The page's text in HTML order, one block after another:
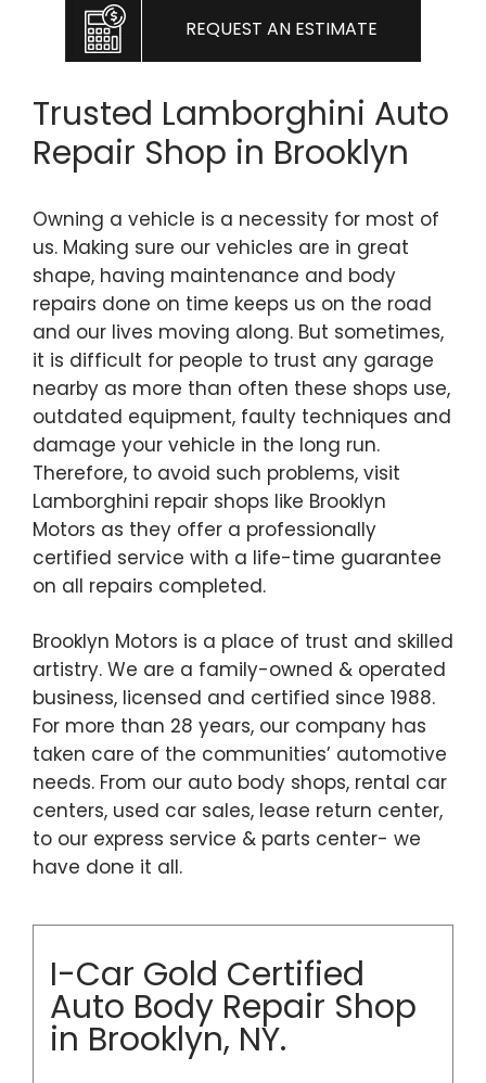
REQUEST AN ESTIMATE
Trusted Lamborghini Auto
Repair Shop in Brooklyn
Owning a vehicle is a necessity for most of
us. Making sure our vehicles are in great
shape, having maintenance and body
repairs done on time keeps us on the road
and our lives moving along. But sometimes,
it is difficult for people to trust any garage
nearby as more than often these shops use,
outdated equipment, faulty techniques and
damage your vehicle in the long run.
Therefore, to avoid such problems, visit
Lamborghini repair shops like Brooklyn
Motors as they offer a professionally
certified service with a life-time guarantee
on all repairs completed.
Brooklyn Motors is a place of trust and skilled
artistry. We are a family-owned & operated
business, licensed and certified since 1988.
For more than 28 years, our company has
taken care of the communities’ automotive
needs. From our auto body shops, rental car
centers, used car sales, lease return center,
to our express service & parts center- we
have done it all.
I-Car Gold Certified
Auto Body Repair Shop
in Brooklyn, NY.